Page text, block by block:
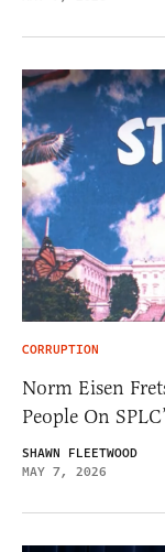
CORRUPTION
Norm Eisen
People On
SHAWN FLEETWOOD
MAY 7, 2026